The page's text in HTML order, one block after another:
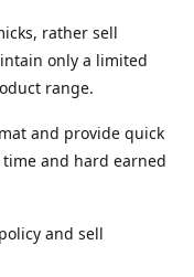
rather sell
only a limited
range.
and provide quick
and hard earned
and sell